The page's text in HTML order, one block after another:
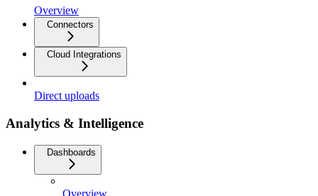
Overview
Connectors
Cloud Integrations
Direct uploads
Analytics & Intelligence
Dashboards
Overview